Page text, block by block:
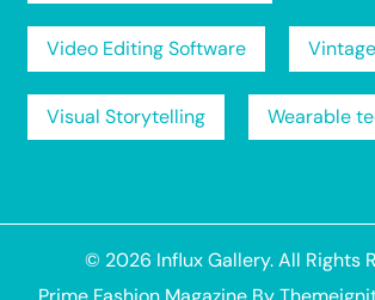
Video Editing Software
Visual Storytelling Wearable
© 2026 Influx Gallery. All Rights